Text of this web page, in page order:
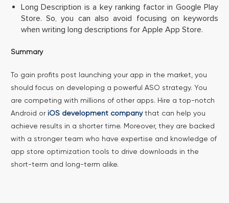
Long Description is a key ranking factor in Google Play
Store. So, you can also avoid focusing on keywords
when writing long descriptions for Apple App Store.
Summary
To gain profits post launching your app in the market, you
should focus on developing a powerful ASO strategy. You
are competing with millions of other apps. Hire a top-notch
Android oriOS development companythat can help you
achieve results in a shorter time. Moreover, they are backed
with a stronger team who have expertise and knowledge of
app store optimization tools to drive downloads in the
short-term and long-term alike.